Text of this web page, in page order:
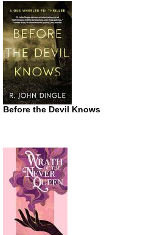
Before the Devil Knows